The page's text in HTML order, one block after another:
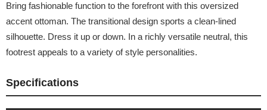
Bring fashionable function to the forefront with this oversized
accent ottoman. The transitional design sports a clean-lined
silhouette. Dress it up or down. In a richly versatile neutral, this
footrest appeals to a variety of style personalities.
Specifications